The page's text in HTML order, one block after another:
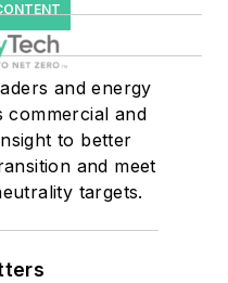
and energy
commercial and
to better
and meet
targets.